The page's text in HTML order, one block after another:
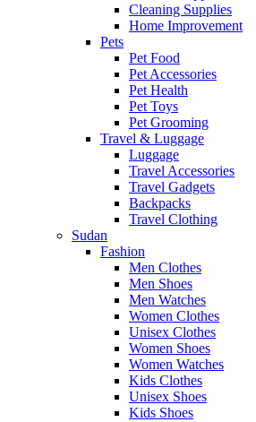
Cleaning Supplies
Home Improvement
Pets
Pet Food
Pet Accessories
Pet Health
Pet Toys
Pet Grooming
Travel & Luggage
Luggage
Travel Accessories
Travel Gadgets
Backpacks
Travel Clothing
Sudan
Fashion
Men Clothes
Men Shoes
Men Watches
Women Clothes
Unisex Clothes
Women Shoes
Women Watches
Kids Clothes
Unisex Shoes
Kids Shoes